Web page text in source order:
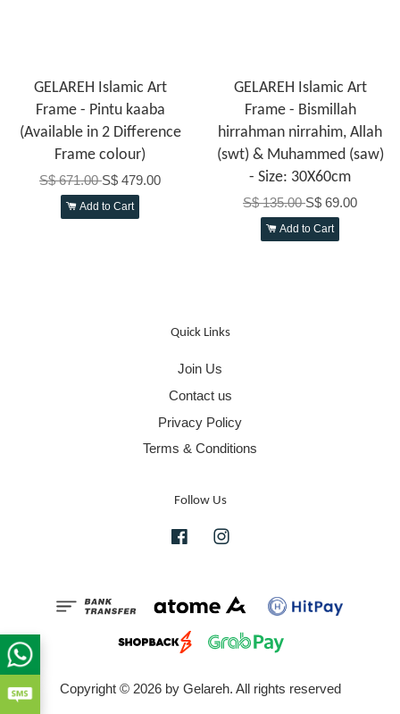
GELAREH Islamic Art
Frame - Pintu kaaba
(Available in 2 Difference
Frame colour)
S$ 671.00S$ 479.00
Add to Cart
GELAREH Islamic Art
Frame - Bismillah
hirrahman nirrahim, Allah
(swt) & Muhammed (saw)
- Size: 30X60cm
S$ 135.00S$ 69.00
Add to Cart
Quick Links
Join Us
Contact us
Privacy Policy
Terms & Conditions
Follow Us
Facebook
Copyright © 2026 by Gelareh. All rights reserved